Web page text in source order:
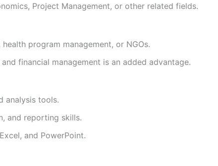
Project Management, or other related fields.
program management, or NGOs.
financial management is an added advantage.
analysis tools.
and reporting skills.
and PowerPoint.